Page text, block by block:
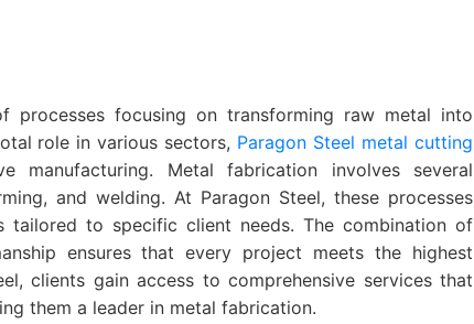
processes focusing on transforming raw metal into
role in various sectors, Paragon Steel metal cutting
manufacturing. Metal fabrication involves several
and welding. At Paragon Steel, these processes
to specific client needs. The combination of
ensures that every project meets the highest
clients gain access to comprehensive services that
them a leader in metal fabrication.